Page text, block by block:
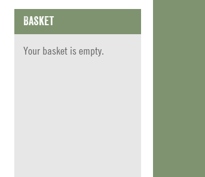
Basket
Your basket is empty.